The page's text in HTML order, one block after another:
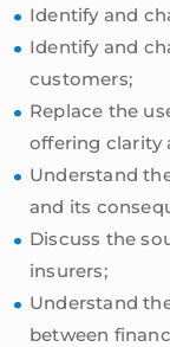
Identify and
Identify and
customers;
Replace the
offering clarity
Understand
and its
Discuss the
insurers;
Understand
between